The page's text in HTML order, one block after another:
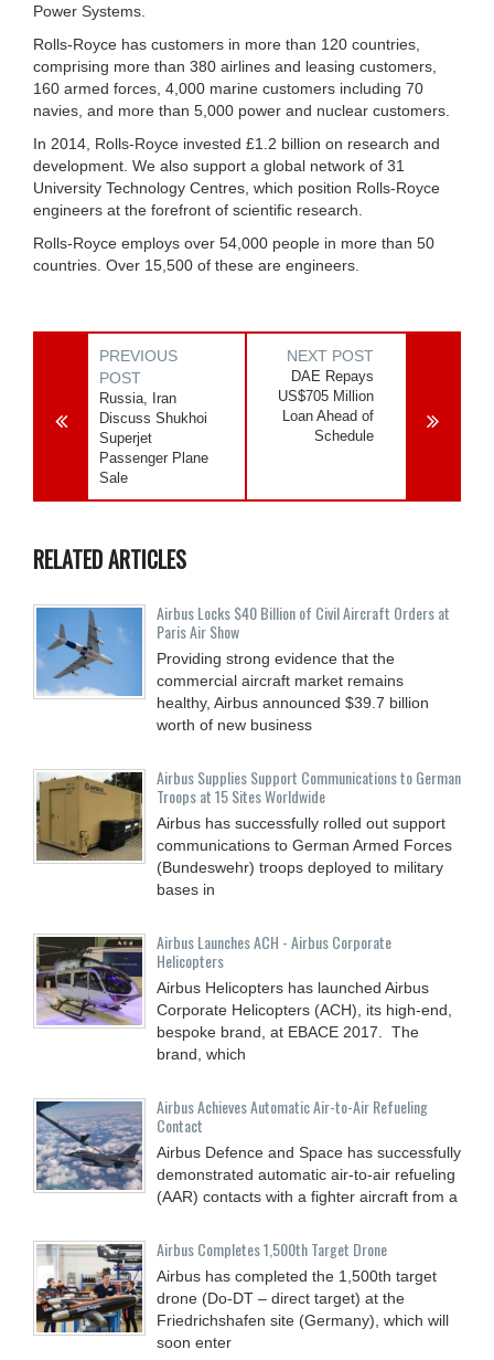
Power Systems.
Rolls-Royce has customers in more than 120 countries,
comprising more than 380 airlines and leasing customers,
160 armed forces, 4,000 marine customers including 70
navies, and more than 5,000 power and nuclear customers.
In 2014, Rolls-Royce invested £1.2 billion on research and
development. We also support a global network of 31
University Technology Centres, which position Rolls-Royce
engineers at the forefront of scientific research.
Rolls-Royce employs over 54,000 people in more than 50
countries. Over 15,500 of these are engineers.
PREVIOUS
POST
Russia, Iran
Discuss Shukhoi
Superjet
Passenger Plane
Sale
NEXT POST
DAE Repays
US$705 Million
Loan Ahead of
Schedule
RELATED ARTICLES
Airbus Locks $40 Billion of Civil Aircraft Orders at
Paris Air Show
Providing strong evidence that the
commercial aircraft market remains
healthy, Airbus announced $39.7 billion
worth of new business
Airbus Supplies Support Communications to German
Troops at 15 Sites Worldwide
Airbus has successfully rolled out support
communications to German Armed Forces
(Bundeswehr) troops deployed to military
bases in
Airbus Launches ACH - Airbus Corporate
Helicopters
Airbus Helicopters has launched Airbus
Corporate Helicopters (ACH), its high-end,
bespoke brand, at EBACE 2017. The
brand, which
Airbus Achieves Automatic Air-to-Air Refueling
Contact
Airbus Defence and Space has successfully
demonstrated automatic air-to-air refueling
(AAR) contacts with a fighter aircraft from a
Airbus Completes 1,500th Target Drone
Airbus has completed the 1,500th target
drone (Do-DT – direct target) at the
Friedrichshafen site (Germany), which will
soon enter